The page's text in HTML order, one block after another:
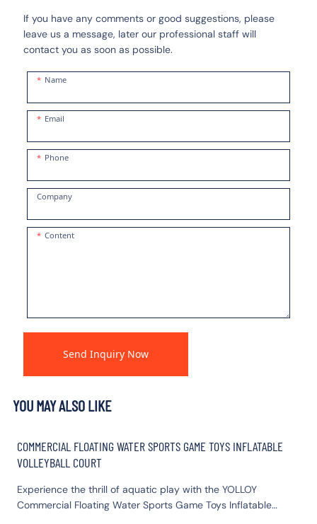
If you have any comments or good suggestions, please
leave us a message, later our professional staff will
contact you as soon as possible.
Name
Email
Phone
Company
Content
Send Inquiry Now
YOU MAY ALSO LIKE
COMMERCIAL FLOATING WATER SPORTS GAME TOYS INFLATABLE
VOLLEYBALL COURT
Experience the thrill of aquatic play with the YOLLOY
Commercial Floating Water Sports Game Toys Inflatable